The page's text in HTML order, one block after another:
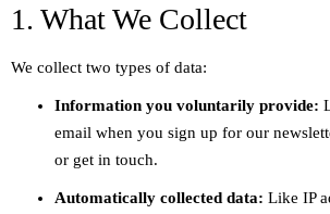
1. What We Collect
We collect two types of data:
Information you voluntarily provide:
email when you sign up for our
or get in touch.
Automatically collected data: Like IP